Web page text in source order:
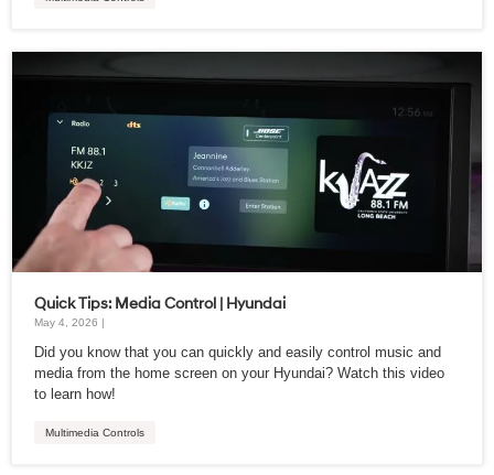
Quick Tips: Media Control | Hyundai
May 4, 2026 |
Did you know that you can quickly and easily control music and
media from the home screen on your Hyundai? Watch this video
to learn how!
Multimedia Controls